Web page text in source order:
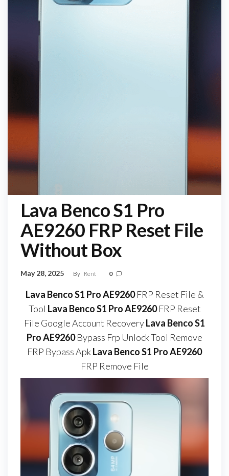
Lava Benco S1 Pro
AE9260 FRP Reset File
Without Box
May 28, 2025 By Rent 0
Lava Benco S1 Pro AE9260FRP Reset File &
Tool Lava Benco S1 Pro AE9260FRP Reset
File Google Account RecoveryLava Benco S1
Pro AE9260Bypass Frp Unlock Tool Remove
FRP Bypass ApkLava Benco S1 Pro AE9260
FRP Remove File